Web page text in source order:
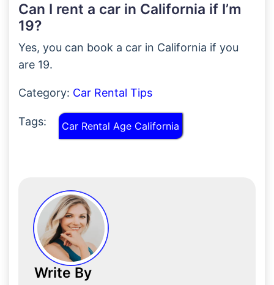
Can I rent a car in California if I’m
19?
Yes, you can book a car in California if you
are 19.
Category: Car Rental Tips
Tags: Car Rental Age California
Write By